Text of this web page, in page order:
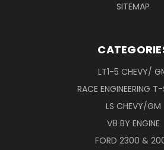
SITEMAP
LT1-5 CHEVY/
RACE ENGINEERING
LS CHEVY/GM
V8 BY ENGINE
FORD 2300 &